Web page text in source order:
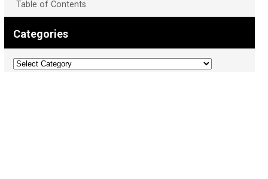
Table of Contents
Categories